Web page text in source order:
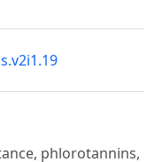
phlorotannins,